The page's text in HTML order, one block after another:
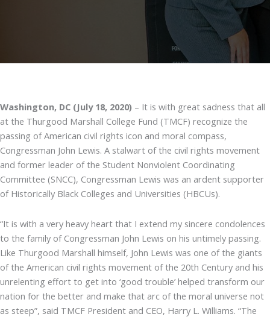
Washington, DC (July 18, 2020) – It is with great sadness that all
at the Thurgood Marshall College Fund (TMCF) recognize the
passing of American civil rights icon and moral compass,
Congressman John Lewis. A stalwart of the civil rights movement
and former leader of the Student Nonviolent Coordinating
Committee (SNCC), Congressman Lewis was an ardent supporter
of Historically Black Colleges and Universities (HBCUs).
“It is with a very heavy heart that I extend my sincere condolences
to the family of Congressman John Lewis on his untimely passing.
Like Thurgood Marshall himself, John Lewis was one of the giants
of the American civil rights movement of the 20th Century and his
unrelenting effort to get into ‘good trouble’ helped transform our
nation for the better and make that arc of the moral universe not
as steep”, said TMCF President and CEO, Harry L. Williams. “The